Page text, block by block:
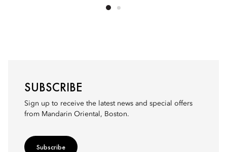
SUBSCRIBE
Sign up to receive the latest news and special offers
from Mandarin Oriental, Boston.
Subscribe